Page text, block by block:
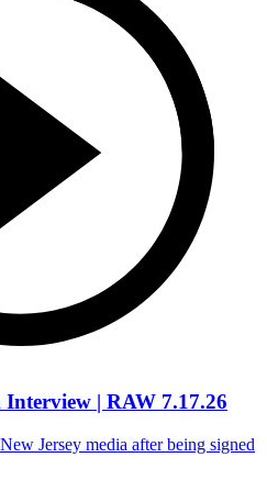
| RAW 7.17.26
Jersey media after being signed